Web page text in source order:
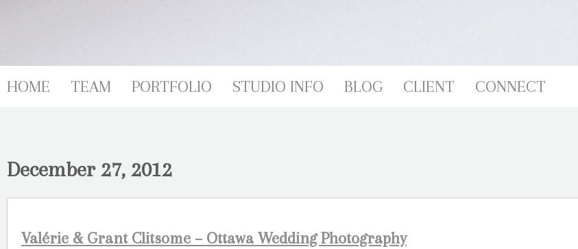
HOME TEAM PORTFOLIO STUDIO INFO BLOG CLIENT CONNECT
December 27, 2012
Valérie & Grant Clitsome – Ottawa Wedding Photography